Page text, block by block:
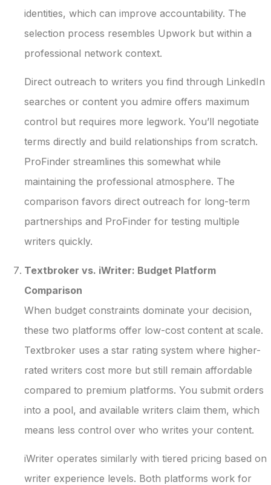
identities, which can improve accountability. The
selection process resembles Upwork but within a
professional network context.
Direct outreach to writers you find through LinkedIn
searches or content you admire offers maximum
control but requires more legwork. You’ll negotiate
terms directly and build relationships from scratch.
ProFinder streamlines this somewhat while
maintaining the professional atmosphere. The
comparison favors direct outreach for long-term
partnerships and ProFinder for testing multiple
writers quickly.
Textbroker vs. iWriter: Budget Platform
Comparison
When budget constraints dominate your decision,
these two platforms offer low-cost content at scale.
Textbroker uses a star rating system where higher-
rated writers cost more but still remain affordable
compared to premium platforms. You submit orders
into a pool, and available writers claim them, which
means less control over who writes your content.
iWriter operates similarly with tiered pricing based on
writer experience levels. Both platforms work for